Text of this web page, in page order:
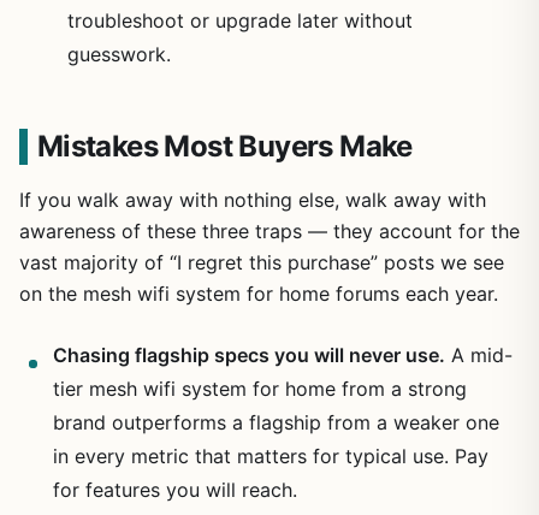
troubleshoot or upgrade later without
guesswork.
Mistakes Most Buyers Make
If you walk away with nothing else, walk away with
awareness of these three traps — they account for the
vast majority of “I regret this purchase” posts we see
on the mesh wifi system for home forums each year.
Chasing flagship specs you will never use. A mid-
tier mesh wifi system for home from a strong
brand outperforms a flagship from a weaker one
in every metric that matters for typical use. Pay
for features you will reach.